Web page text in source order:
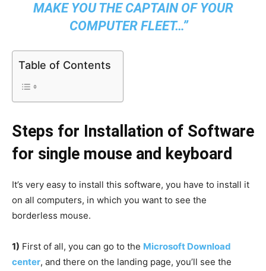
MAKE YOU THE CAPTAIN OF YOUR
COMPUTER FLEET…”
Table of Contents
Steps for Installation of Software
for single mouse and keyboard
It’s very easy to install this software, you have to install it
on all computers, in which you want to see the
borderless mouse.
1) First of all, you can go to the Microsoft Download
center, and there on the landing page, you’ll see the